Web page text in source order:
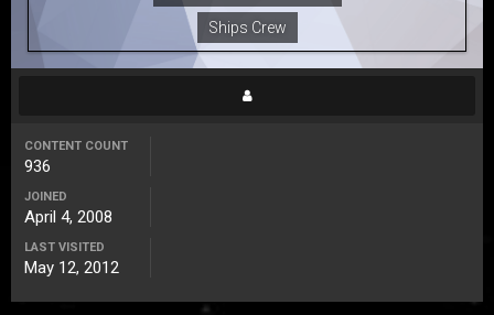
Ships Crew
CONTENT COUNT
936
JOINED
April 4, 2008
LAST VISITED
May 12, 2012